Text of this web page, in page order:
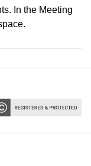
In the Meeting